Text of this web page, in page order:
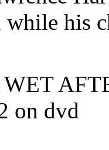
his
on dvd